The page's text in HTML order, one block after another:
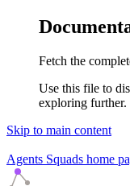
Fetch the
Use this file to
exploring further.
Skip to main content
Agents Squads home